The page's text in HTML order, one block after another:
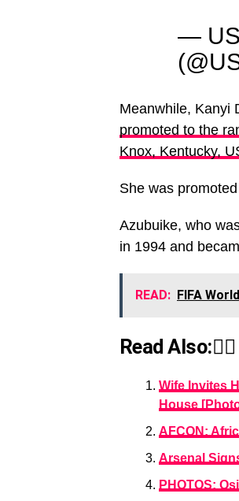
—
Meanwhile, Kanyi
promoted to the
Knox, Kentucky,
She was
Azubuike, who
in 1994 and
READ: FIFA
Read Also:👇🏾
Wife Invites
House
AFCON:
Arsenal
PHOTOS: